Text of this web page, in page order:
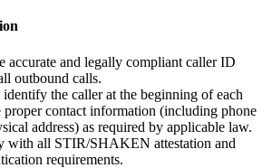
accurate and legally compliant caller ID
outbound calls.
the caller at the beginning of each
proper contact information (including phone
address) as required by applicable law.
with all STIR/SHAKEN attestation and
requirements.